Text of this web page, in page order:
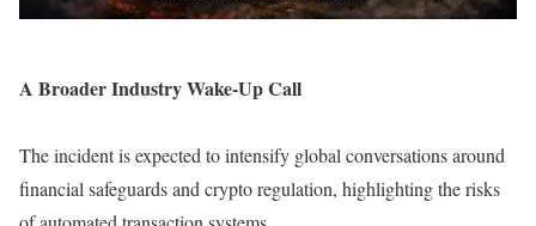
A Broader Industry Wake-Up Call
The incident is expected to intensify global conversations around
financial safeguards and crypto regulation, highlighting the risks